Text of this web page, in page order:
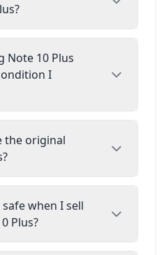
Note 10 Plus
I
the original
when I sell
Plus?